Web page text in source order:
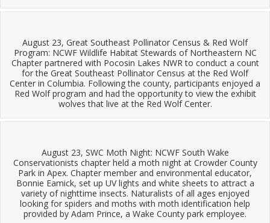
August 23, Great Southeast Pollinator Census & Red Wolf
Program: NCWF Wildlife Habitat Stewards of Northeastern NC
Chapter partnered with Pocosin Lakes NWR to conduct a count
for the Great Southeast Pollinator Census at the Red Wolf
Center in Columbia. Following the county, participants enjoyed a
Red Wolf program and had the opportunity to view the exhibit
wolves that live at the Red Wolf Center.
August 23, SWC Moth Night: NCWF South Wake
Conservationists chapter held a moth night at Crowder County
Park in Apex. Chapter member and environmental educator,
Bonnie Eamick, set up UV lights and white sheets to attract a
variety of nighttime insects. Naturalists of all ages enjoyed
looking for spiders and moths with moth identification help
provided by Adam Prince, a Wake County park employee.